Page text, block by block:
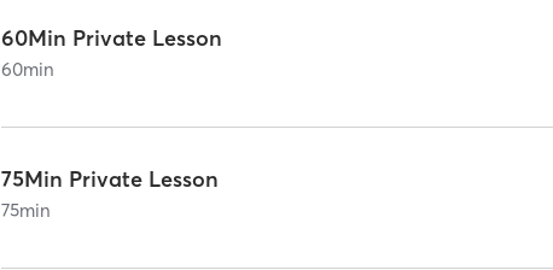
60Min Private Lesson
60min
75Min Private Lesson
75min